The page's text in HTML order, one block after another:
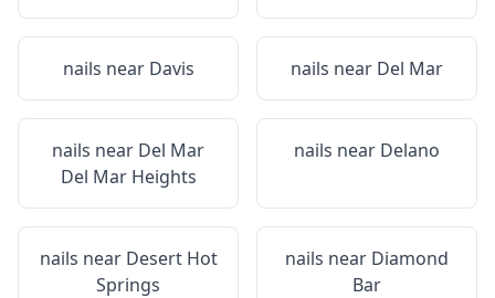
nails near Davis nails near Del Mar
nails near Del Mar
Del Mar Heights
nails near Delano
nails near Desert Hot
Springs
nails near Diamond
Bar